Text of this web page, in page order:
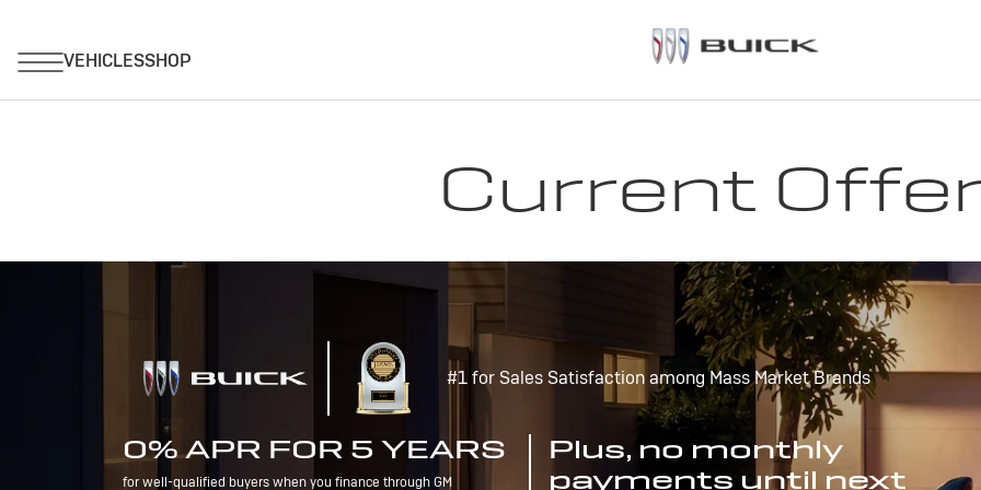
Current
#1 for Sales Satisfaction among Mass Market Brands
0% APR FOR 5 YEARS
for well-qualified buyers when you finance through GM
Plus, no monthly
payments until next